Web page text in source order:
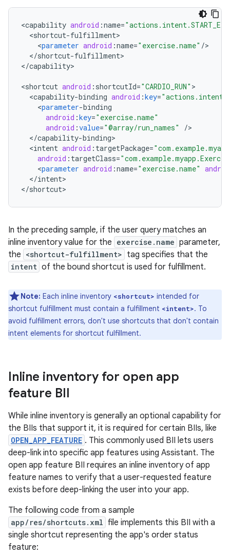
<capability android :name=
<shortcut-fulfillment
<parameter android :name="exercise.name" /
</shortcut-fulfillment>
</capability>
<shortcut android : shortcutId="CARDIO_RUN"
<capability-binding android :key=
<parameter-binding
android :key="exercise.name"
android :value="@array/run_names" /
</capability-binding
<intent android : targetPackage=
android : targetClass=
<parameter android :name="exercise.name"
</intent>
</shortcut
In the preceding sample, if the user query matches an
inline inventory value for the exercise.name parameter,
the <shortcut-fulfillment> tag specifies that the
intent of the bound shortcut is used for fulfillment.
Note: Each inline inventory <shortcut> intended for
shortcut fulfillment must contain a fulfillment <intent>. To
avoid fulfillment errors, don't use shortcuts that don't contain
intent elements for shortcut fulfillment.
Inline inventory for open app
feature BII
While inline inventory is generally an optional capability for
the BIIs that support it, it is required for certain BIIs, like
OPEN_APP_FEATURE . This commonly used BII lets users
deep-link into specific app features using Assistant. The
open app feature BII requires an inline inventory of app
feature names to verify that a user-requested feature
exists before deep-linking the user into your app.
The following code from a sample
app/res/shortcuts.xml file implements this BII with a
single shortcut representing the app's order status
feature: